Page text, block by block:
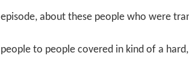
episode, about these people who were
people to people covered in kind of a